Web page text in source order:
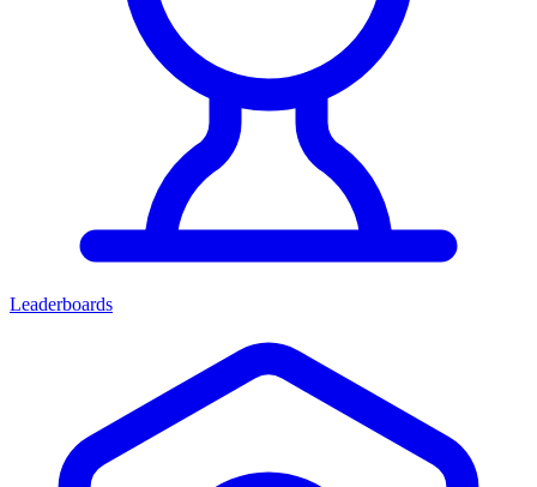
Leaderboards